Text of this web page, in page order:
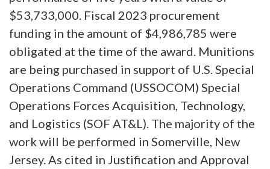
$53,733,000. Fiscal 2023 procurement
funding in the amount of $4,986,785 were
obligated at the time of the award. Munitions
are being purchased in support of U.S. Special
Operations Command (USSOCOM) Special
Operations Forces Acquisition, Technology,
and Logistics (SOF AT&L). The majority of the
work will be performed in Somerville, New
Jersey. As cited in Justification and Approval